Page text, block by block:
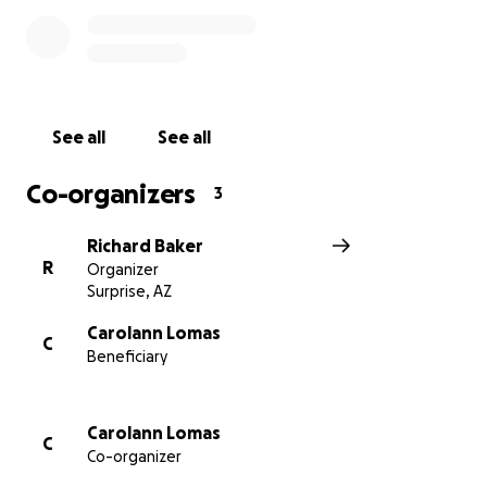
See all See all
Co-organizers 3
R
Richard Baker
Organizer
Surprise, AZ
C
Carolann Lomas
Beneficiary
C
Carolann Lomas
Co-organizer